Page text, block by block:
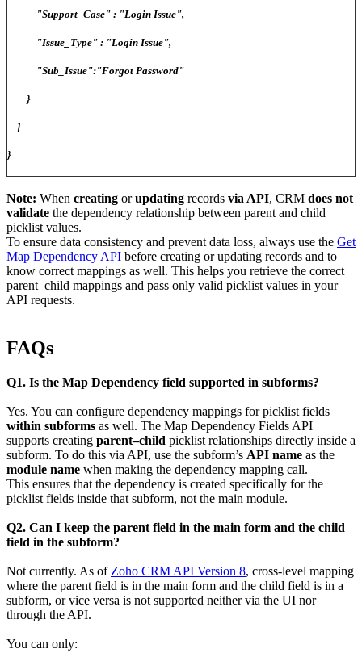
"Support_Case" : "Login Issue",
"Issue_Type" : "Login Issue",
"Sub_Issue":"Forgot Password"
}
]
}
Note: When creating orupdating records via API, CRM does not
validate the dependency relationship between parent and child
picklist values.
To ensure data consistency and prevent data loss, always use the Get
Map Dependency API before creating or updating records and to
know correct mappings as well. This helps you retrieve the correct
parent–child mappings and pass only valid picklist values in your
API requests.
FAQs
Q1. Is the Map Dependency field supported in subforms?
Yes. You can configure dependency mappings for picklist fields
within subforms as well. The Map Dependency Fields API
supports creating parent–child picklist relationships directly inside a
subform. To do this via API, use the subform’s API name as the
module name when making the dependency mapping call.
This ensures that the dependency is created specifically for the
picklist fields inside that subform, not the main module.
Q2. Can I keep the parent field in the main form and the child
field in the subform?
Not currently. As of Zoho CRM API Version 8, cross-level mapping
where the parent field is in the main form and the child field is in a
subform, or vice versa is not supported neither via the UI nor
through the API.
You can only: